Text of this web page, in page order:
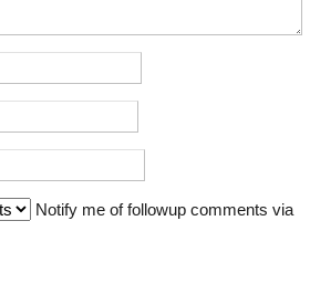
Notify me of followup comments via